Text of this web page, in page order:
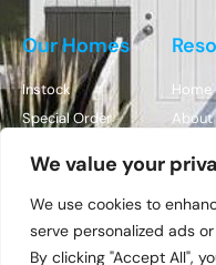
We value your
We use cookies to
serve personalized ads
By clicking "Accept All",
Our Homes
Instock
Special Order
Home
About
© All Rights